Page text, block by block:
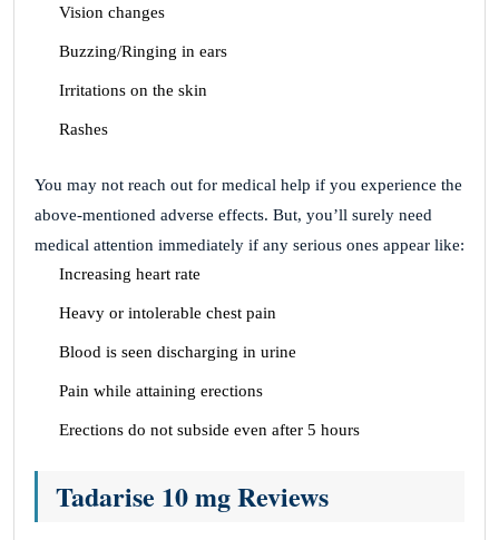
Vision changes
Buzzing/Ringing in ears
Irritations on the skin
Rashes
You may not reach out for medical help if you experience the
above-mentioned adverse effects. But, you’ll surely need
medical attention immediately if any serious ones appear like:
Increasing heart rate
Heavy or intolerable chest pain
Blood is seen discharging in urine
Pain while attaining erections
Erections do not subside even after 5 hours
Tadarise 10 mg Reviews